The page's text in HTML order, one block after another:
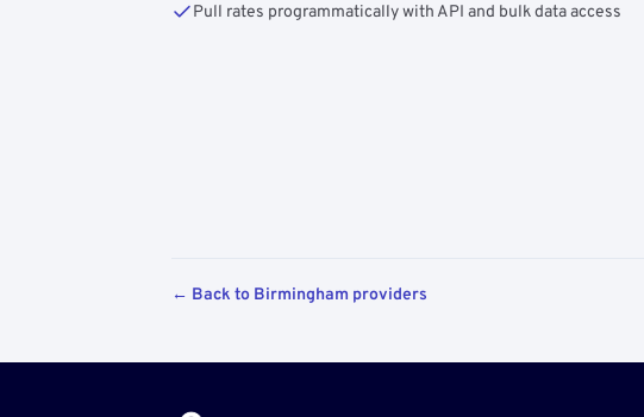
Pull rates programmatically with API and bulk data access
← Back to Birmingham providers